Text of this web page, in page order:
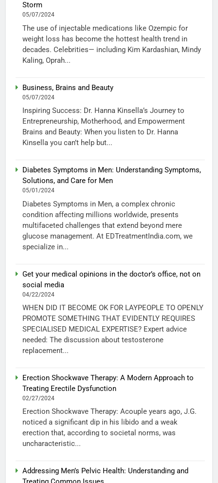
Storm
05/07/2024
The use of injectable medications like Ozempic for
weight loss has become the hottest health trend in
decades. Celebrities— including Kim Kardashian, Mindy
Kaling, Oprah...
Business, Brains and Beauty
05/07/2024
Inspiring Success: Dr. Hanna Kinsella’s Journey to
Entrepreneurship, Motherhood, and Empowerment
Brains and Beauty: When you listen to Dr. Hanna
Kinsella you can’t help but...
Diabetes Symptoms in Men: Understanding Symptoms,
Solutions, and Care for Men
05/01/2024
Diabetes Symptoms in Men, a complex chronic
condition affecting millions worldwide, presents
multifaceted challenges that extend beyond mere
glucose management. At EDTreatmentIndia.com, we
specialize in...
Get your medical opinions in the doctor’s office, not on
social media
04/22/2024
WHEN DID IT BECOME OK FOR LAYPEOPLE TO OPENLY
PROMOTE SOMETHING THAT EVIDENTLY REQUIRES
SPECIALISED MEDICAL EXPERTISE? Expert advice
needed: The discussion about testosterone
replacement...
Erection Shockwave Therapy: A Modern Approach to
Treating Erectile Dysfunction
02/27/2024
Erection Shockwave Therapy: Acouple years ago, J.G.
noticed a significant dip in his libido and a weak
erection that, according to societal norms, was
uncharacteristic...
Addressing Men’s Pelvic Health: Understanding and